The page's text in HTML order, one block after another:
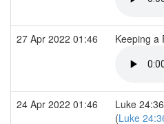
27 Apr 2022 01:46 Keeping a
24 Apr 2022 01:46
Luke
(Luke